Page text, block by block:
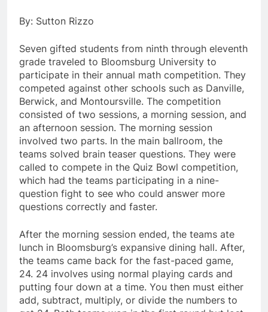
By: Sutton Rizzo
Seven gifted students from ninth through eleventh
grade traveled to Bloomsburg University to
participate in their annual math competition. They
competed against other schools such as Danville,
Berwick, and Montoursville. The competition
consisted of two sessions, a morning session, and
an afternoon session. The morning session
involved two parts. In the main ballroom, the
teams solved brain teaser questions. They were
called to compete in the Quiz Bowl competition,
which had the teams participating in a nine-
question fight to see who could answer more
questions correctly and faster.
After the morning session ended, the teams ate
lunch in Bloomsburg’s expansive dining hall. After,
the teams came back for the fast-paced game,
24. 24 involves using normal playing cards and
putting four down at a time. You then must either
add, subtract, multiply, or divide the numbers to